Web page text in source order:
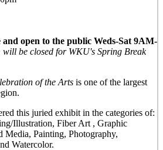
open to the public Weds-Sat 9AM-
will be closed for WKU's Spring Break
of the Arts is one of the largest
this juried exhibit in the categories of:
Illustration, Fiber Art , Graphic
Painting, Photography,
Watercolor.